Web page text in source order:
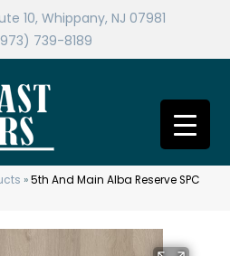
10, Whippany, NJ 07981
739-8189
»5th And Main Alba Reserve SPC